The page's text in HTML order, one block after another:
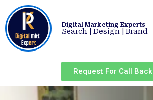
content
Digital Marketing Experts
Search | Design | Brand
Request For Call Back